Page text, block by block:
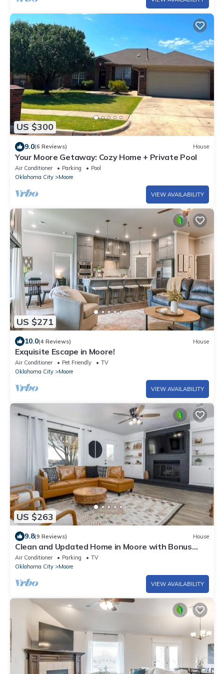
US $300
9.0(6 Reviews) House
Your Moore Getaway: Cozy Home + Private Pool
Air Conditioner Parking
Pool
Oklahoma City
Moore
VIEW AVAILABILITY
US $271
10.0(4 Reviews) House
Exquisite Escape in Moore!
Air Conditioner Pet Friendly
TV
Oklahoma City
Moore
VIEW AVAILABILITY
US $263
9.8(9 Reviews) House
Clean and Updated Home in Moore with Bonus
Room
Air Conditioner Parking
TV
Oklahoma City
Moore
VIEW AVAILABILITY